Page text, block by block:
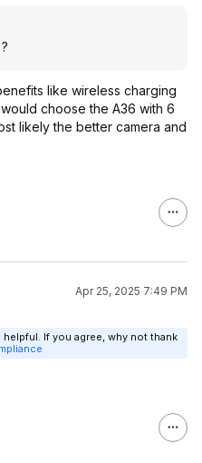
like wireless charging
choose the A36 with 6
likely the better camera and
Apr 25, 2025 7:49 PM
If you agree, why not thank